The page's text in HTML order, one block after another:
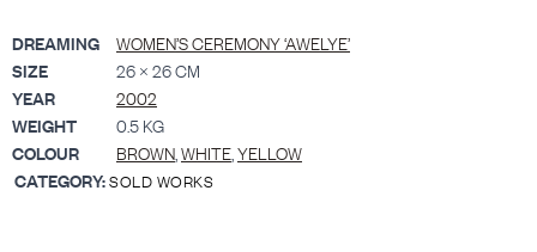
DREAMING
WOMEN’S CEREMONY ‘AWELYE’
SIZE
26 × 26 CM
YEAR
2002
WEIGHT
0.5 KG
COLOUR
BROWN,WHITE,YELLOW
CATEGORY:SOLD WORKS